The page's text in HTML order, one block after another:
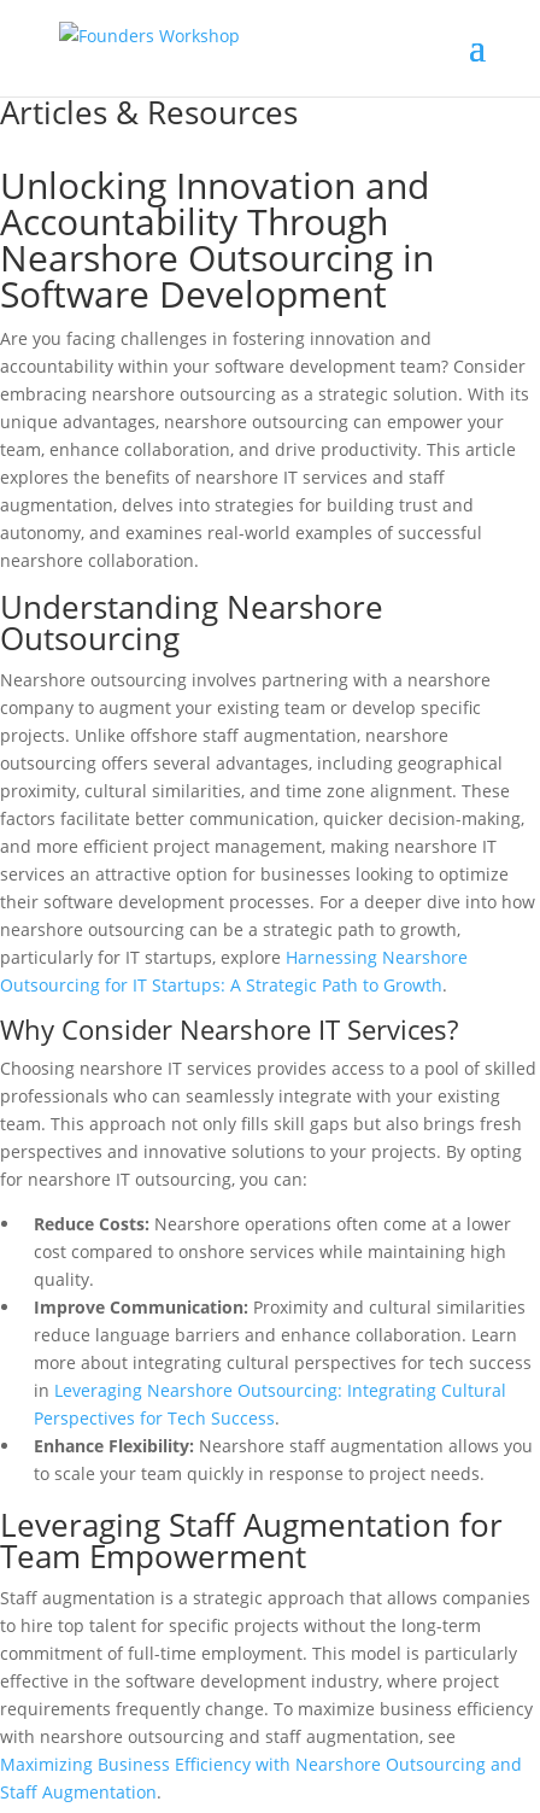
Articles & Resources
Unlocking Innovation and
Accountability Through
Nearshore Outsourcing in
Software Development
Are you facing challenges in fostering innovation and
accountability within your software development team? Consider
embracing nearshore outsourcing as a strategic solution. With its
unique advantages, nearshore outsourcing can empower your
team, enhance collaboration, and drive productivity. This article
explores the benefits of nearshore IT services and staff
augmentation, delves into strategies for building trust and
autonomy, and examines real-world examples of successful
nearshore collaboration.
Understanding Nearshore
Outsourcing
Nearshore outsourcing involves partnering with a nearshore
company to augment your existing team or develop specific
projects. Unlike offshore staff augmentation, nearshore
outsourcing offers several advantages, including geographical
proximity, cultural similarities, and time zone alignment. These
factors facilitate better communication, quicker decision-making,
and more efficient project management, making nearshore IT
services an attractive option for businesses looking to optimize
their software development processes. For a deeper dive into how
nearshore outsourcing can be a strategic path to growth,
particularly for IT startups, explore Harnessing Nearshore
Outsourcing for IT Startups: A Strategic Path to Growth.
Why Consider Nearshore IT Services?
Choosing nearshore IT services provides access to a pool of skilled
professionals who can seamlessly integrate with your existing
team. This approach not only fills skill gaps but also brings fresh
perspectives and innovative solutions to your projects. By opting
for nearshore IT outsourcing, you can:
Reduce Costs: Nearshore operations often come at a lower
cost compared to onshore services while maintaining high
quality.
Improve Communication: Proximity and cultural similarities
reduce language barriers and enhance collaboration. Learn
more about integrating cultural perspectives for tech success
in Leveraging Nearshore Outsourcing: Integrating Cultural
Perspectives for Tech Success.
Enhance Flexibility: Nearshore staff augmentation allows you
to scale your team quickly in response to project needs.
Leveraging Staff Augmentation for
Team Empowerment
Staff augmentation is a strategic approach that allows companies
to hire top talent for specific projects without the long-term
commitment of full-time employment. This model is particularly
effective in the software development industry, where project
requirements frequently change. To maximize business efficiency
with nearshore outsourcing and staff augmentation, see
Maximizing Business Efficiency with Nearshore Outsourcing and
Staff Augmentation.